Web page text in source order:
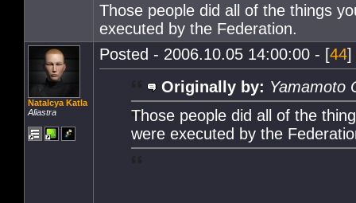
Those people did all of the things
executed by the Federation.
Natalcya Katla
Aliastra
Posted - 2006.10.05 14:00:00 - [44]
Originally by: Yamamoto
Those people did all of the
were executed by the